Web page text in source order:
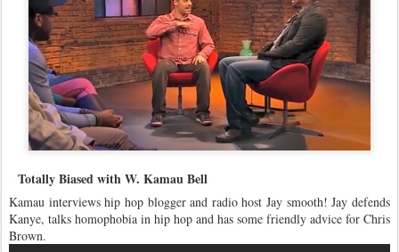
Totally Biased with W. Kamau Bell
Kamau interviews hip hop blogger and radio host Jay smooth! Jay defends
Kanye, talks homophobia in hip hop and has some friendly advice for Chris
Brown.